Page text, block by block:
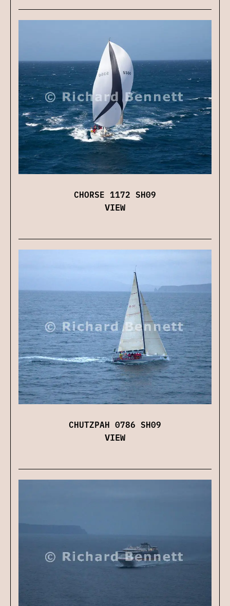
CHORSE 1172 SH09
VIEW
CHUTZPAH 0786 SH09
VIEW